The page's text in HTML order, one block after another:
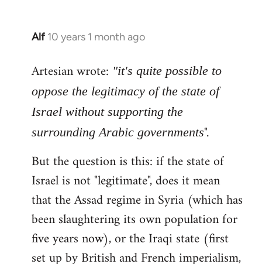
Alf 10 years 1 month ago
In
to
by
libcom.org
Artesian wrote: "it's quite possible to
oppose the legitimacy of the state of
Israel without supporting the
surrounding Arabic governments".
But the question is this: if the state of
Israel is not "legitimate", does it mean
that the Assad regime in Syria (which has
been slaughtering its own population for
five years now), or the Iraqi state (first
set up by British and French imperialism,